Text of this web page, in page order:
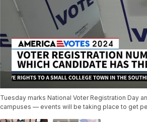
Tuesday marks National Voter Registration Day
campuses — events will be taking place to get